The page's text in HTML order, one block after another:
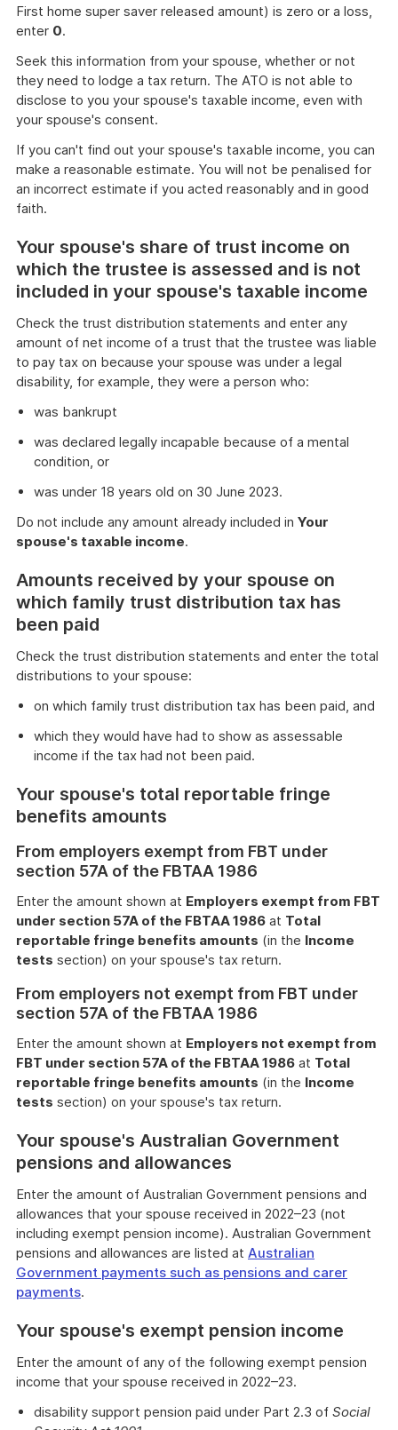
First home super saver released amount) is zero or a loss,
enter 0.
Seek this information from your spouse, whether or not
they need to lodge a tax return. The ATO is not able to
disclose to you your spouse's taxable income, even with
your spouse's consent.
If you can't find out your spouse's taxable income, you can
make a reasonable estimate. You will not be penalised for
an incorrect estimate if you acted reasonably and in good
faith.
Your spouse's share of trust income on
which the trustee is assessed and is not
included in your spouse's taxable income
Check the trust distribution statements and enter any
amount of net income of a trust that the trustee was liable
to pay tax on because your spouse was under a legal
disability, for example, they were a person who:
was bankrupt
was declared legally incapable because of a mental
condition, or
was under 18 years old on 30 June 2023.
Do not include any amount already included in Your
spouse's taxable income.
Amounts received by your spouse on
which family trust distribution tax has
been paid
Check the trust distribution statements and enter the total
distributions to your spouse:
on which family trust distribution tax has been paid, and
which they would have had to show as assessable
income if the tax had not been paid.
Your spouse's total reportable fringe
benefits amounts
From employers exempt from FBT under
section 57A of the FBTAA 1986
Enter the amount shown at Employers exempt from FBT
under section 57A of the FBTAA 1986 at Total
reportable fringe benefits amounts (in the Income
tests section) on your spouse's tax return.
From employers not exempt from FBT under
section 57A of the FBTAA 1986
Enter the amount shown at Employers not exempt from
FBT under section 57A of the FBTAA 1986 at Total
reportable fringe benefits amounts (in the Income
tests section) on your spouse's tax return.
Your spouse's Australian Government
pensions and allowances
Enter the amount of Australian Government pensions and
allowances that your spouse received in 2022–23 (not
including exempt pension income). Australian Government
pensions and allowances are listed at Australian
Government payments such as pensions and carer
payments.
Your spouse's exempt pension income
Enter the amount of any of the following exempt pension
income that your spouse received in 2022–23.
disability support pension paid under Part 2.3 of Social